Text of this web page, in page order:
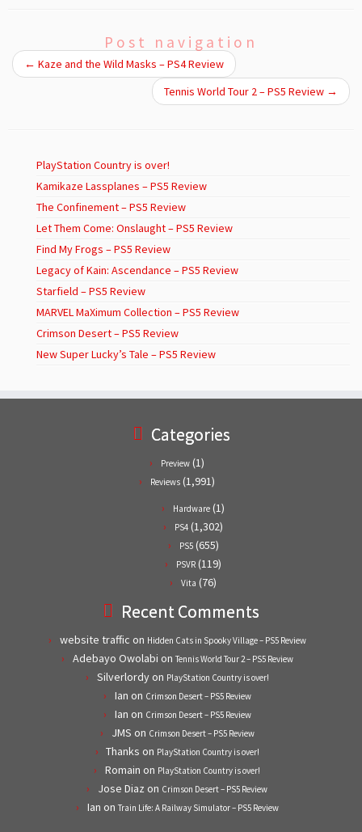
Post navigation
← Kaze and the Wild Masks – PS4 Review
Tennis World Tour 2 – PS5 Review →
PlayStation Country is over!
Kamikaze Lassplanes – PS5 Review
The Confinement – PS5 Review
Let Them Come: Onslaught – PS5 Review
Find My Frogs – PS5 Review
Legacy of Kain: Ascendance – PS5 Review
Starfield – PS5 Review
MARVEL MaXimum Collection – PS5 Review
Crimson Desert – PS5 Review
New Super Lucky’s Tale – PS5 Review
Categories
Preview (1)
Reviews (1,991)
Hardware (1)
PS4 (1,302)
PS5(655)
PSVR (119)
Vita (76)
Recent Comments
website traffic on Hidden Cats in Spooky Village – PS5 Review
Adebayo Owolabi on Tennis World Tour 2 – PS5 Review
Silverlordyon PlayStation Country is over!
Ian on Crimson Desert – PS5 Review
Ian on Crimson Desert – PS5 Review
JMS on Crimson Desert – PS5 Review
Thanks on PlayStation Country is over!
Romain on PlayStation Country is over!
Jose Diaz on Crimson Desert – PS5 Review
Ian on Train Life: A Railway Simulator – PS5 Review